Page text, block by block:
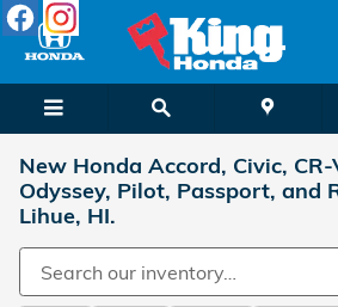
Skip to main content
New Honda Accord, Civic, CR-
Odyssey, Pilot, Passport, and
Lihue, HI.